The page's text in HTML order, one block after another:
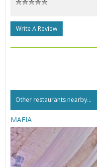
Write A Review
Other restaurants nearby...
MAFIA